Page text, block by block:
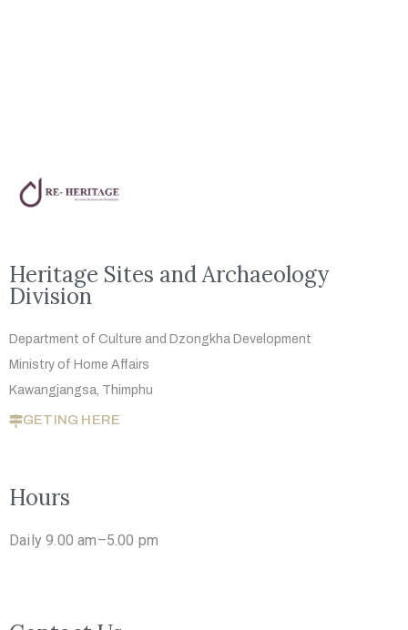
Heritage Sites and Archaeology
Division
Department of Culture and Dzongkha Development
Ministry of Home Affairs
Kawangjangsa, Thimphu
GETING HERE
Hours
Daily 9.00 am–5.00 pm